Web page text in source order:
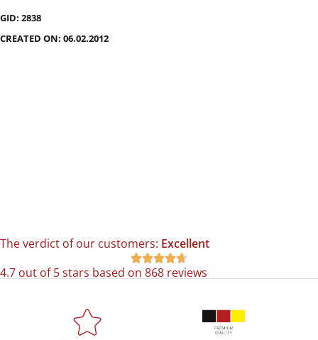
GID: 2838
CREATED ON: 06.02.2012
The verdict of our customers: Excellent

4.7 out of 5 stars based on 868 reviews